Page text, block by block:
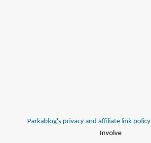
Parkablog's privacy and affiliate link policy
Involve